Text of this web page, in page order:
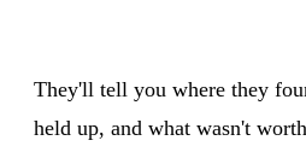
They'll tell you where they
held up, and what wasn't